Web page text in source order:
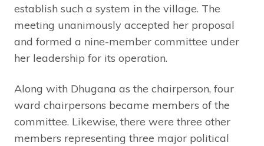
establish such a system in the village. The
meeting unanimously accepted her proposal
and formed a nine-member committee under
her leadership for its operation.
Along with Dhugana as the chairperson, four
ward chairpersons became members of the
committee. Likewise, there were three other
members representing three major political